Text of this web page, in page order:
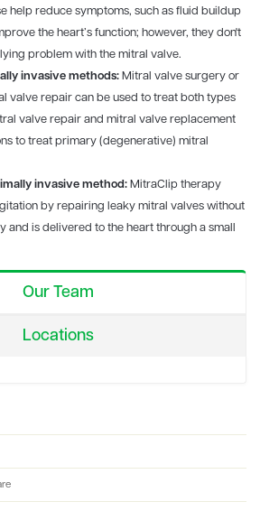
help reduce symptoms, such as fluid buildup
the heart’s function; however, they don't
problem with the mitral valve.
invasive methods: Mitral valve surgery or
valve repair can be used to treat both types
valve repair and mitral valve replacement
to treat primary (degenerative) mitral
invasive method: MitraClip therapy
by repairing leaky mitral valves without
and is delivered to the heart through a small
Our Team
Locations